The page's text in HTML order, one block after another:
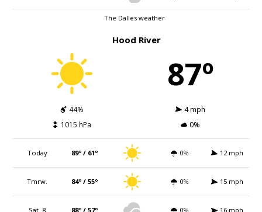
The Dalles weather
Hood River
87º
44%
4 mph
1015 hPa
0%
Today 89º / 61º 0% 12 mph
Tmrw. 84º / 55º 0% 15 mph
Sat. 8 88º / 57º 0% 16 mph